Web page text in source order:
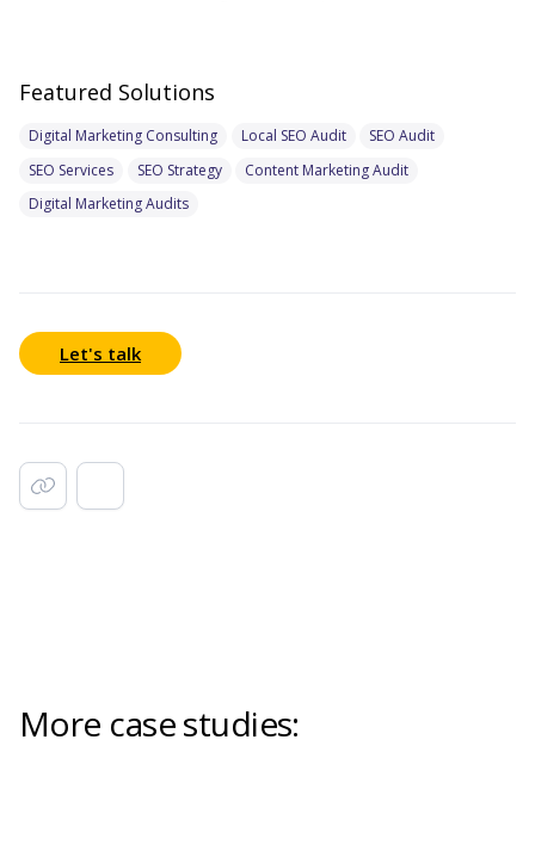
Featured Solutions
Digital Marketing Consulting Local SEO Audit
SEO Audit
SEO Services
SEO Strategy
Content Marketing Audit
Digital Marketing Audits
Let's talk
More case studies: